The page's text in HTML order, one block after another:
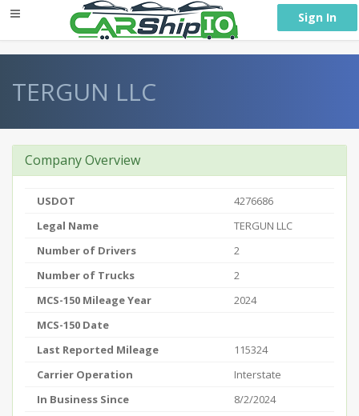
Sign In
TERGUN LLC
Company Overview
USDOT
4276686
Legal Name
TERGUN LLC
Number of Drivers
2
Number of Trucks
2
MCS-150 Mileage Year
2024
MCS-150 Date
Last Reported Mileage
115324
Carrier Operation
Interstate
In Business Since
8/2/2024